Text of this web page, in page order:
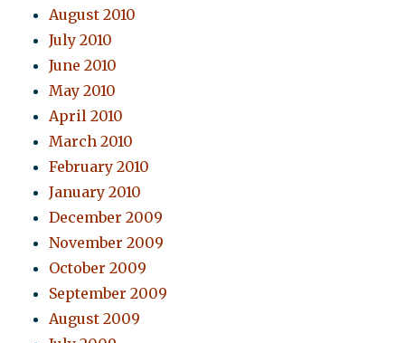
August 2010
July 2010
June 2010
May 2010
April 2010
March 2010
February 2010
January 2010
December 2009
November 2009
October 2009
September 2009
August 2009